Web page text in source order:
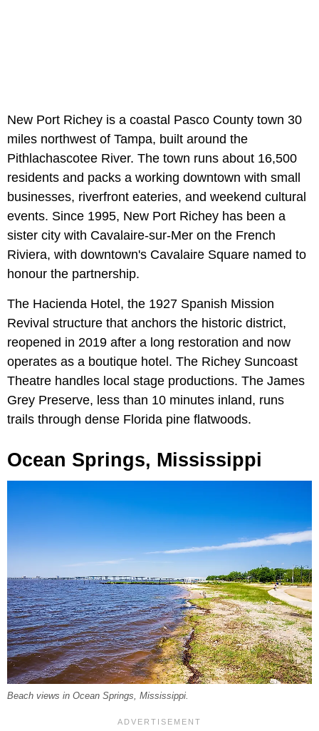
New Port Richey is a coastal Pasco County town 30
miles northwest of Tampa, built around the
Pithlachascotee River. The town runs about 16,500
residents and packs a working downtown with small
businesses, riverfront eateries, and weekend cultural
events. Since 1995, New Port Richey has been a
sister city with Cavalaire-sur-Mer on the French
Riviera, with downtown's Cavalaire Square named to
honour the partnership.
The Hacienda Hotel, the 1927 Spanish Mission
Revival structure that anchors the historic district,
reopened in 2019 after a long restoration and now
operates as a boutique hotel. The Richey Suncoast
Theatre handles local stage productions. The James
Grey Preserve, less than 10 minutes inland, runs
trails through dense Florida pine flatwoods.
Ocean Springs, Mississippi
Beach views in Ocean Springs, Mississippi.